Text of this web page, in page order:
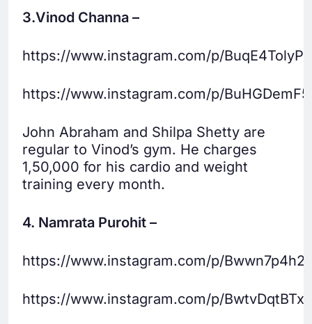
3.Vinod Channa –
https://www.instagram.com/p/
https://www.instagram.com/p/
John Abraham and Shilpa Shetty are
regular to Vinod’s gym. He charges
1,50,000 for his cardio and weight
training every month.
4. Namrata Purohit –
https://www.instagram.com/p/
https://www.instagram.com/p/